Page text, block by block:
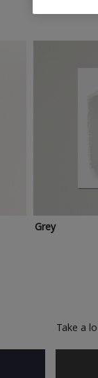
Grey
Take a